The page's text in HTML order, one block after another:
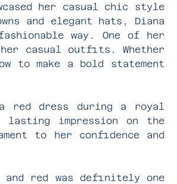
her casual chic style
and elegant hats, Diana
way. One of her
casual outfits. Whether
to make a bold statement
a red dress during a royal
impression on the
to her confidence and
red was definitely one